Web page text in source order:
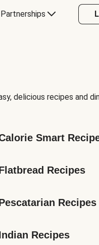
Partnerships
delicious recipes and
Smart
Recipes
Recipes
Recipes